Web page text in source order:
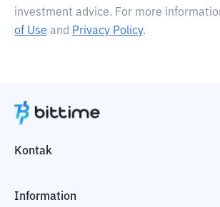
investment advice. For more
of Use and Privacy Policy.
Kontak
Information